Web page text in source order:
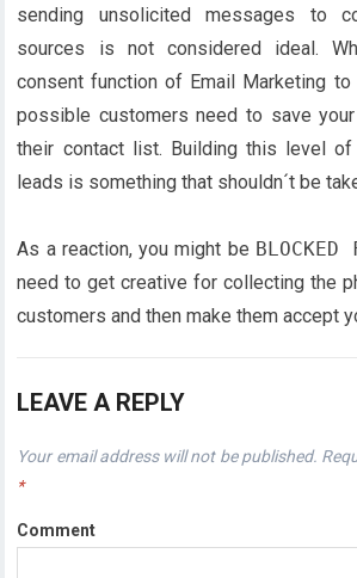
sending unsolicited messages to
sources is not considered ideal.
consent function of Email Marketing
possible customers need to save
their contact list. Building this level
leads is something that shouldn´t be
As a reaction, you might be
need to get creative for collecting the
customers and then make them accept
LEAVE A REPLY
Your email address will not be published.
*
Comment